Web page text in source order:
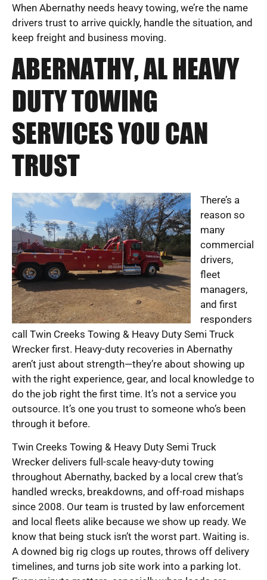
When Abernathy needs heavy towing, we’re the name
drivers trust to arrive quickly, handle the situation, and
keep freight and business moving.
ABERNATHY, AL HEAVY
DUTY TOWING
SERVICES YOU CAN
TRUST
There’s a
reason so
many
commercial
drivers,
fleet
managers,
and first
responders
call Twin Creeks Towing & Heavy Duty Semi Truck
Wrecker first. Heavy-duty recoveries in Abernathy
aren’t just about strength—they’re about showing up
with the right experience, gear, and local knowledge to
do the job right the first time. It’s not a service you
outsource. It’s one you trust to someone who’s been
through it before.
Twin Creeks Towing & Heavy Duty Semi Truck
Wrecker delivers full-scale heavy-duty towing
throughout Abernathy, backed by a local crew that’s
handled wrecks, breakdowns, and off-road mishaps
since 2008. Our team is trusted by law enforcement
and local fleets alike because we show up ready. We
know that being stuck isn’t the worst part. Waiting is.
A downed big rig clogs up routes, throws off delivery
timelines, and turns job site work into a parking lot.